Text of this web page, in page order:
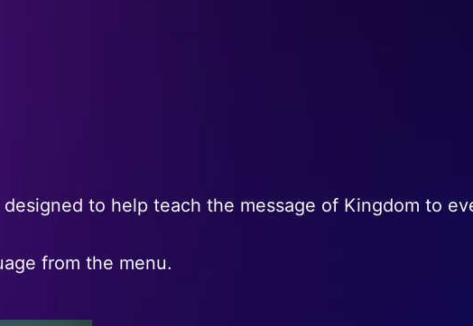
designed to help teach the message of Kingdom to
from the menu.